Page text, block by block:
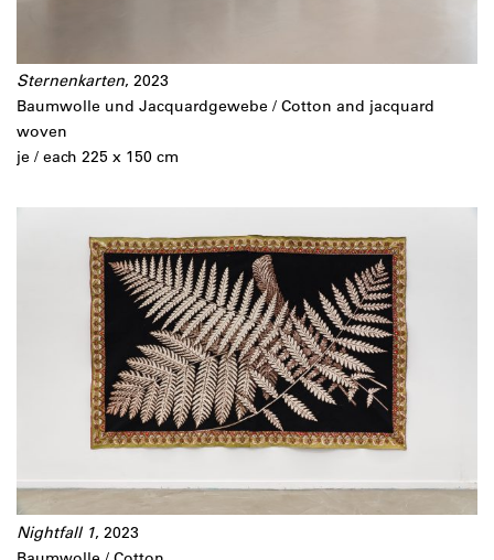
Sternenkarten, 2023
Baumwolle und Jacquardgewebe / Cotton and jacquard
woven
je / each 225 x 150 cm
Nightfall 1, 2023